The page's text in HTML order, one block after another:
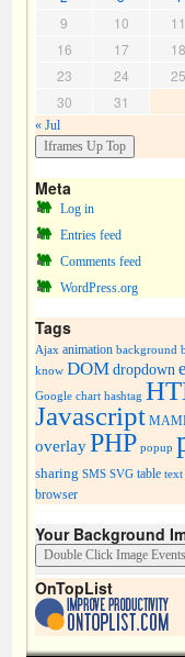
9
10 11
16
17 18
23
24 25
30
31
« Jul
Meta
Log in
Entries feed
Comments feed
WordPress.org
Tags
Ajax animation background
know DOMdropdown
Google chart hashtag
Javascript
overlayPHP popup
sharing SMS SVG table text
browser
Your Background
OnTopList